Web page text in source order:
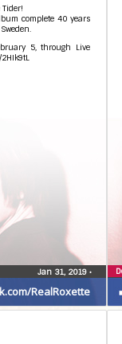
RealRoxette
complete 40 years
5, through Live
Jan 31, 2019 •